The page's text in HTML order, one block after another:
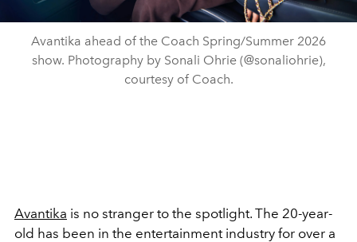
Avantika ahead of the Coach Spring/Summer 2026
show. Photography by Sonali Ohrie (@sonaliohrie),
courtesy of Coach.
Avantika is no stranger to the spotlight. The 20-year-
old has been in the entertainment industry for over a